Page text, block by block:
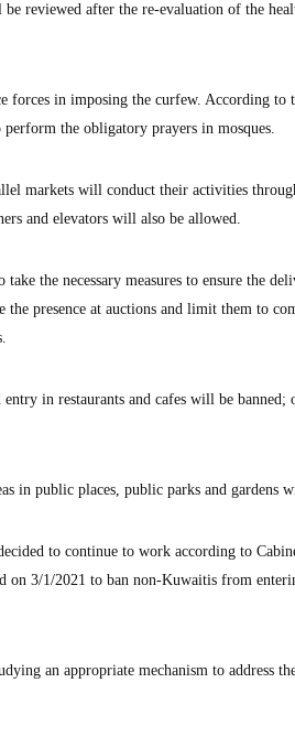
reviewed after the re-evaluation of the
forces in imposing the curfew. According to
the obligatory prayers in mosques.
markets will conduct their activities
and elevators will also be allowed.
the necessary measures to ensure the
presence at auctions and limit them to
in restaurants and cafes will be banned;
in public places, public parks and gardens
to continue to work according to
on 3/1/2021 to ban non-Kuwaitis from
an appropriate mechanism to address